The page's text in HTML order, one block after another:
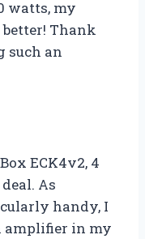
watts, my
Thank
such an
ECK4v2, 4
As
handy, I
amplifier in my